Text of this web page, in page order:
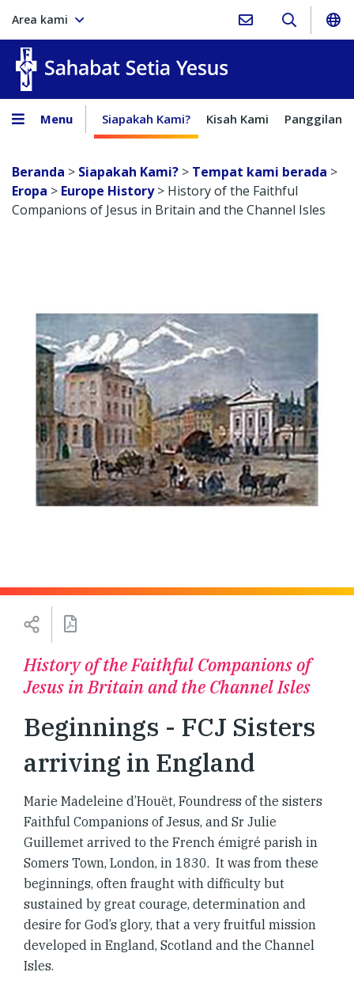
Area kami
Menu Siapakah Kami? Kisah Kami Panggilan
Beranda > Siapakah Kami? > Tempat kami berada >
Eropa > Europe History> History of the Faithful
Companions of Jesus in Britain and the Channel Isles
History of the Faithful Companions of
Jesus in Britain and the Channel Isles
Beginnings - FCJ Sisters
arriving in England
Marie Madeleine d’Houët, Foundress of the sisters
Faithful Companions of Jesus, and Sr Julie
Guillemet arrived to the French émigré parish in
Somers Town, London, in 1830. It was from these
beginnings, often fraught with difficulty but
sustained by great courage, determination and
desire for God’s glory, that a very fruitful mission
developed in England, Scotland and the Channel
Isles.